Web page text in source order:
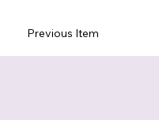
Previous Item